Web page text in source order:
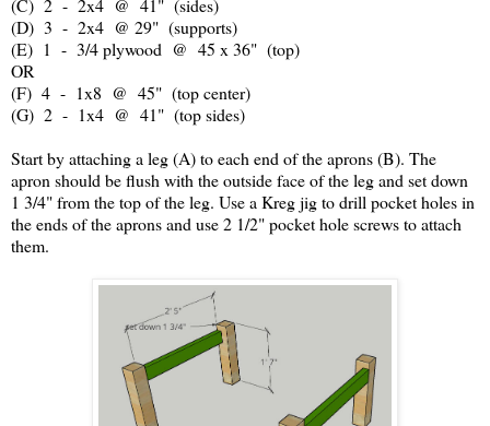
(C) 2 - 2x4 @ 41" (sides)
(D) 3 - 2x4 @ 29" (supports)
(E) 1 - 3/4 plywood @ 45 x 36" (top)
OR
(F) 4 - 1x8 @ 45" (top center)
(G) 2 - 1x4 @ 41" (top sides)
Start by attaching a leg (A) to each end of the aprons (B). The
apron should be flush with the outside face of the leg and set down
1 3/4" from the top of the leg. Use a Kreg jig to drill pocket holes in
the ends of the aprons and use 2 1/2" pocket hole screws to attach
them.